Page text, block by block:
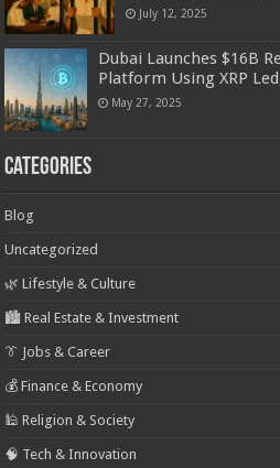
July 12, 2025
Dubai Launches $16B
Platform Using XRP
May 27, 2025
Categories
Blog
Uncategorized
🌿 Lifestyle & Culture
🏙️ Real Estate & Investment
👔 Jobs & Career
💰 Finance & Economy
🕌 Religion & Society
🧠 Tech & Innovation